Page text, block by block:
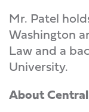
Mr. Patel
Washington
Law and a
University.
About